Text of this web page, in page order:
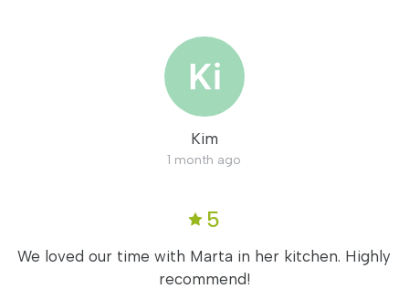
Kim
1 month ago
5
We loved our time with Marta in her kitchen. Highly
recommend!